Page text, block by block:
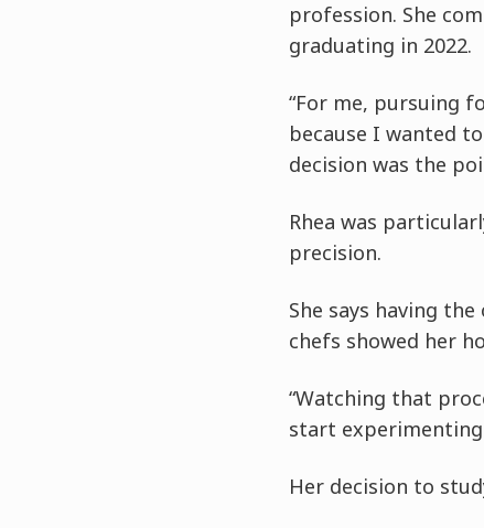
profession. She
graduating in 2022.
“For me, pursuing
because I wanted
decision was the
Rhea was
precision.
She says having
chefs showed her
“Watching that
start
Her decision to